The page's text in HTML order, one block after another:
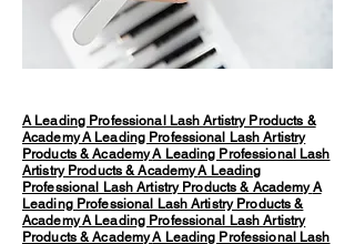
A Leading Professional Lash Artistry Products &
AcademyA Leading Professional Lash Artistry
Products & AcademyA Leading Professional Lash
Artistry Products & AcademyA Leading
Professional Lash Artistry Products & AcademyA
Leading Professional Lash Artistry Products &
AcademyA Leading Professional Lash Artistry
Products & AcademyA Leading Professional Lash